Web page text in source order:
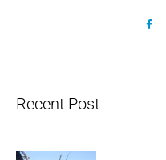
Recent Post